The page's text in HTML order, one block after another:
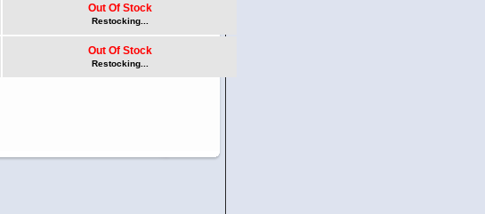
Out Of Stock
Restocking...
Out Of Stock
Restocking...